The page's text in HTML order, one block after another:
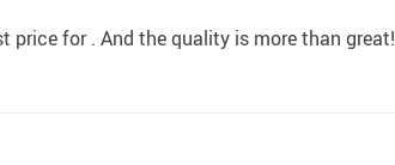
price for . And the quality is more than great!